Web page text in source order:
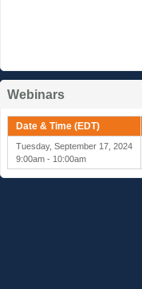
Webinars
Date & Time (EDT)
Tuesday, September 17, 2024
9:00am - 10:00am